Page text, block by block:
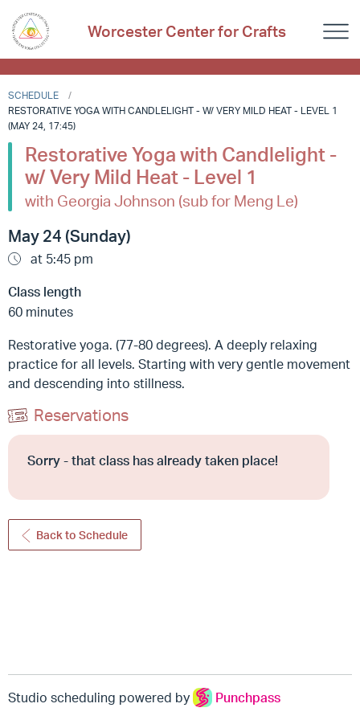
Worcester Center for Crafts
SCHEDULE
RESTORATIVE YOGA WITH CANDLELIGHT - W/ VERY MILD HEAT - LEVEL 1
(MAY 24, 17:45)
Restorative Yoga with Candlelight -
w/ Very Mild Heat - Level 1
with Georgia Johnson (sub for Meng Le)
May 24 (Sunday)
at 5:45 pm
Class length
60 minutes
Restorative yoga. (77-80 degrees). A deeply relaxing
practice for all levels. Starting with very gentle movement
and descending into stillness.
Reservations
Sorry - that class has already taken place!
Back to Schedule
Studio scheduling powered by Punchpass